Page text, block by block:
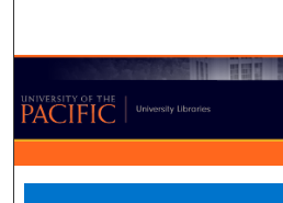
Browse
My
About